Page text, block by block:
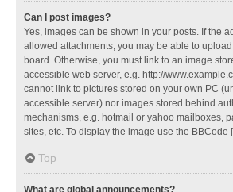
Can I post images?
Yes, images can be shown in your posts. If the
allowed attachments, you may be able to
board. Otherwise, you must link to an image
accessible web server, e.g. http://
cannot link to pictures stored on your own PC
accessible server) nor images stored behind
mechanisms, e.g. hotmail or yahoo mailboxes,
sites, etc. To display the image use the BBCode
Top
What are global announcements?